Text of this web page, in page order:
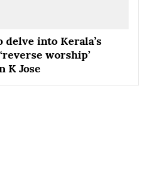
delve into Kerala’s
worship’
K Jose